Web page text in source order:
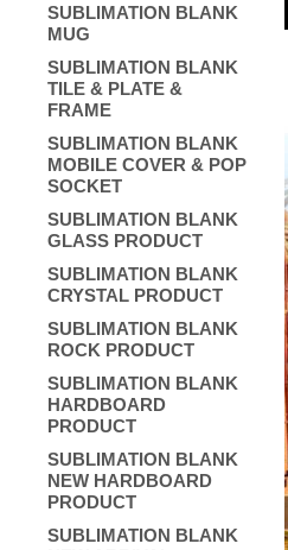
SUBLIMATION BLANK
MUG
SUBLIMATION BLANK
TILE & PLATE &
FRAME
SUBLIMATION BLANK
MOBILE COVER & POP
SOCKET
SUBLIMATION BLANK
GLASS PRODUCT
SUBLIMATION BLANK
CRYSTAL PRODUCT
SUBLIMATION BLANK
ROCK PRODUCT
SUBLIMATION BLANK
HARDBOARD
PRODUCT
SUBLIMATION BLANK
NEW HARDBOARD
PRODUCT
SUBLIMATION BLANK